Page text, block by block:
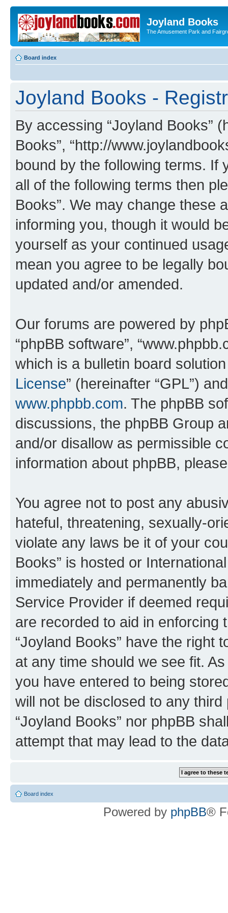
Joyland Books
The Amusement Park and
Board index
Joyland Books -
By accessing “Joyland Books”
Books”, “http://
bound by the following terms. If
all of the following terms then
Books”. We may change these
informing you, though it would
yourself as your continued
mean you agree to be legally
updated and/or amended.
Our forums are powered by
“phpBB software”,
which is a bulletin board
License” (hereinafter “GPL”)
www.phpbb.com. The phpBB
discussions, the phpBB Group
and/or disallow as permissible
information about phpBB,
You agree not to post any
hateful, threatening, sexually-
violate any laws be it of your
Books” is hosted or
immediately and permanently
Service Provider if deemed
are recorded to aid in enforcing
“Joyland Books” have the right
at any time should we see fit.
you have entered to being
will not be disclosed to any
“Joyland Books” nor phpBB
attempt that may lead to the
Board index
Powered by phpBB®